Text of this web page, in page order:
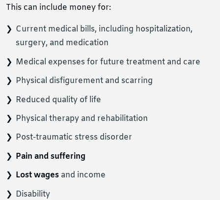
This can include money for:
Current medical bills, including hospitalization,
surgery, and medication
Medical expenses for future treatment and care
Physical disfigurement and scarring
Reduced quality of life
Physical therapy and rehabilitation
Post-traumatic stress disorder
Pain and suffering
Lost wages and income
Disability